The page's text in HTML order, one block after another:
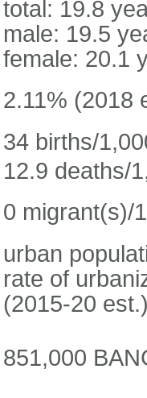
total: 19.8
male: 19.5
female: 20.1
2.11% (2018
34 births/
12.9 deaths/
0 migrant(s)/
urban
rate of
(2015-20
851,000